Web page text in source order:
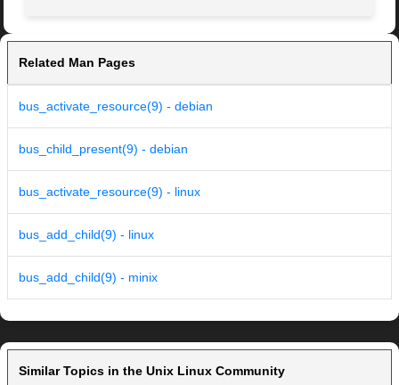
Related Man Pages
bus_activate_resource(9) - debian
bus_child_present(9) - debian
bus_activate_resource(9) - linux
bus_add_child(9) - linux
bus_add_child(9) - minix
Similar Topics in the Unix Linux Community